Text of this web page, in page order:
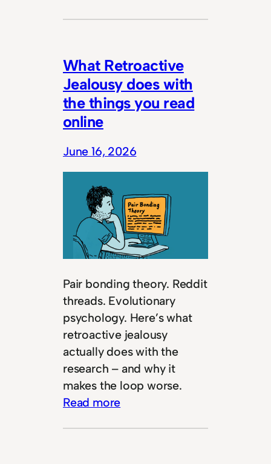
What Retroactive
Jealousy does with
the things you read
online
June 16, 2026
Pair bonding theory. Reddit
threads. Evolutionary
psychology. Here’s what
retroactive jealousy
actually does with the
research – and why it
makes the loop worse.
Read more